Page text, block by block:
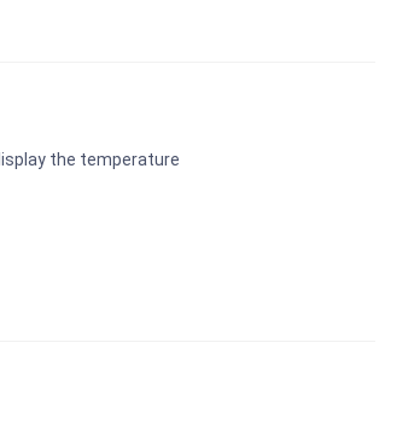
the temperature